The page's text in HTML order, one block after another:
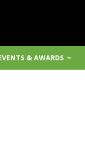
& AWARDS